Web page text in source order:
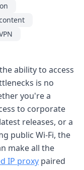
ability to access
is no
you're a
to corporate
releases, or a
public Wi-Fi, the
make all the
IP proxy paired